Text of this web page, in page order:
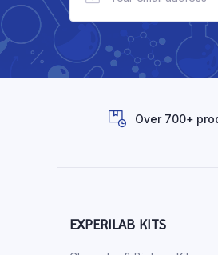
Over 700+
EXPERILAB KITS